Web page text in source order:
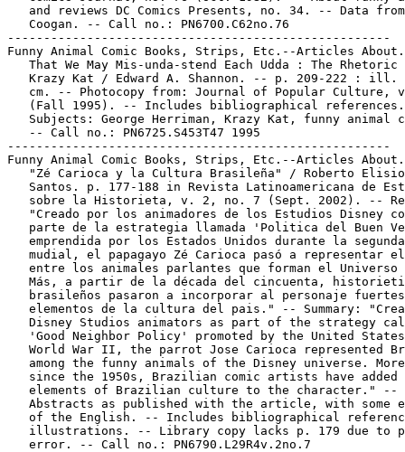
and reviews DC Comics Presents, no. 34. -- Data
   Coogan. -- Call no.: PN6700.C62no.76
-----------------------------------------------------
Funny Animal Comic Books, Strips, Etc.--Articles About.
That We May Mis-unda-stend Each Udda : The Rhetoric
Krazy Kat / Edward A. Shannon. -- p. 209-222 : ill.
cm. -- Photocopy from: Journal of Popular Culture,
(Fall 1995). -- Includes bibliographical
Subjects: George Herriman, Krazy Kat, funny animal
   -- Call no.: PN6725.S453T47 1995
-----------------------------------------------------
Funny Animal Comic Books, Strips, Etc.--Articles About.
"Zé Carioca y la Cultura Brasileña" / Roberto
Santos. p. 177-188 in Revista Latinoamericana de
sobre la Historieta, v. 2, no. 7 (Sept. 2002). --
"Creado por los animadores de los Estudios Disney
parte de la estrategia llamada 'Politica del Buen
emprendida por los Estados Unidos durante la
mudial, el papagayo Zé Carioca pasó a representar
entre los animales parlantes que forman el Universo
Más, a partir de la década del cincuenta,
   brasileños pasaron a incorporar al personaje fuertes
elementos de la cultura del pais." -- Summary:
Disney Studios animators as part of the strategy
'Good Neighbor Policy' promoted by the United
World War II, the parrot Jose Carioca represented
among the funny animals of the Disney universe.
since the 1950s, Brazilian comic artists have added
   elements of Brazilian culture to the character." --
Abstracts as published with the article, with some
of the English. -- Includes bibliographical
illustrations. -- Library copy lacks p. 179 due to
   error. -- Call no.: PN6790.L29R4v.2no.7